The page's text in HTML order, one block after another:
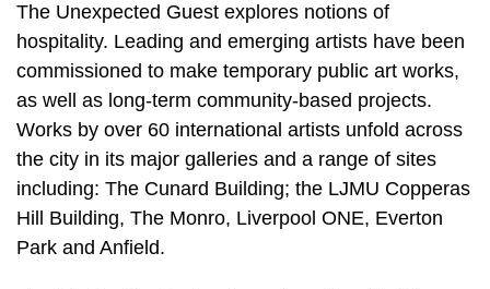
The Unexpected Guest explores notions of
hospitality. Leading and emerging artists have been
commissioned to make temporary public art works,
as well as long-term community-based projects.
Works by over 60 international artists unfold across
the city in its major galleries and a range of sites
including: The Cunard Building; the LJMU Copperas
Hill Building, The Monro, Liverpool ONE, Everton
Park and Anfield.